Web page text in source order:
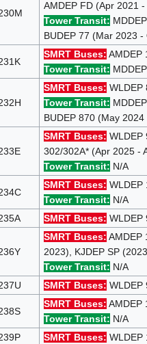
AMDEP FD (Apr 2021
Tower Transit:
BUDEP 77 (Mar 2023
SMRT Buses: AMDEP
Tower Transit:
SMRT Buses: WLDEP
Tower Transit:
BUDEP 870 (May
SMRT Buses: WLDEP
302/302A* (Apr 2025 -
Tower Transit: N/A
SMRT Buses: WLDEP
Tower Transit: N/A
SMRT Buses: WLDEP
SMRT Buses: AMDEP
2023), KJDEP SP
Tower Transit: N/A
SMRT Buses: WLDEP
SMRT Buses: AMDEP
Tower Transit: N/A
SMRT Buses: WLDEP